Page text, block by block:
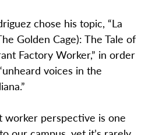
chose his topic, “La
Golden Cage): The Tale of
Factory Worker,” in order
voices in the
worker perspective is one